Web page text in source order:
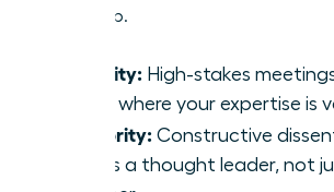
leadership.
Visibility: High-stakes
stage where your expertise is
Authority: Constructive
you as a thought leader, not